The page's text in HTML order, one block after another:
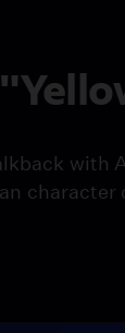
with
character